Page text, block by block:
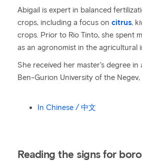
Abigail is expert in balanced
crops, including a focus on citrus,
crops. Prior to Rio Tinto, she spent
as an agronomist in the agricultural
She received her master's degree
Ben-Gurion University of the Negev,
In Chinese / 中文
Reading the signs for